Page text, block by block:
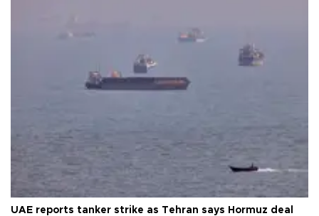
UAE reports tanker strike as Tehran says Hormuz deal